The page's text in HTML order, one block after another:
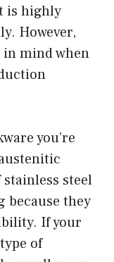
is highly
However,
in mind when
you’re
stainless steel
because they
If your
of